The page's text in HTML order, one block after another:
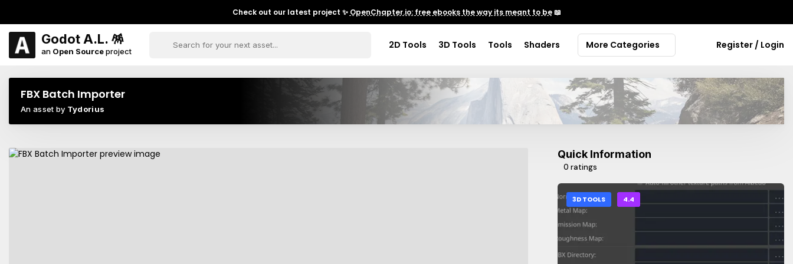
Check out our latest project ✨ OpenChapter.io: free ebooks the way its meant to be📖
Godot A.L. 🪅
an Open Sourceproject
2D Tools 3D Tools Tools Shaders More Categories Register / Login
FBX Batch Importer
An asset by Tydorius
Quick Information
0 ratings
3D TOOLS 4.4